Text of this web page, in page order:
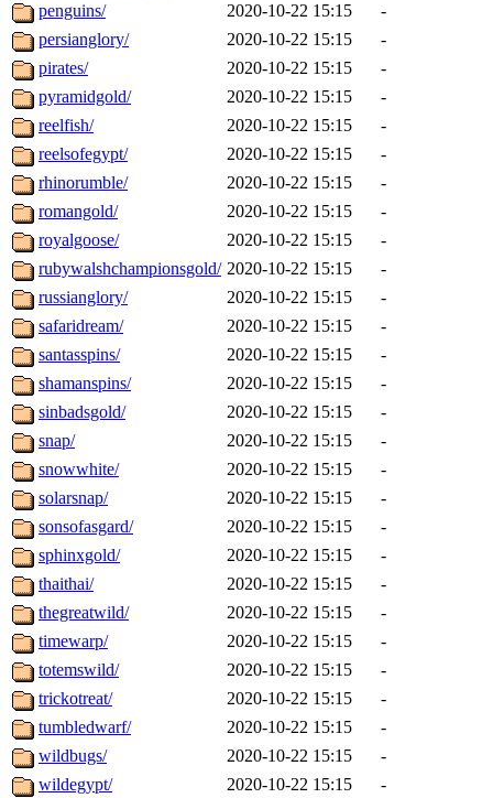
penguins/
2020-10-22 15:15
-
persianglory/
2020-10-22 15:15
-
pirates/
2020-10-22 15:15
-
pyramidgold/
2020-10-22 15:15
-
reelfish/
2020-10-22 15:15
-
reelsofegypt/
2020-10-22 15:15
-
rhinorumble/
2020-10-22 15:15
-
romangold/
2020-10-22 15:15
-
royalgoose/
2020-10-22 15:15
-
rubywalshchampionsgold/ 2020-10-22 15:15
-
russianglory/
2020-10-22 15:15
-
safaridream/
2020-10-22 15:15
-
santasspins/
2020-10-22 15:15
-
shamanspins/
2020-10-22 15:15
-
sinbadsgold/
2020-10-22 15:15
-
snap/
2020-10-22 15:15
-
snowwhite/
2020-10-22 15:15
-
solarsnap/
2020-10-22 15:15
-
sonsofasgard/
2020-10-22 15:15
-
sphinxgold/
2020-10-22 15:15
-
thaithai/
2020-10-22 15:15
-
thegreatwild/
2020-10-22 15:15
-
timewarp/
2020-10-22 15:15
-
totemswild/
2020-10-22 15:15
-
trickotreat/
2020-10-22 15:15
-
tumbledwarf/
2020-10-22 15:15
-
wildbugs/
2020-10-22 15:15
-
wildegypt/
2020-10-22 15:15 -